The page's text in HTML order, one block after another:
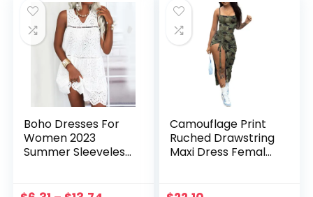
Boho Dresses For
Women 2023
Summer Sleeveless
Camouflage Print
Ruched Drawstring
Maxi Dress Female